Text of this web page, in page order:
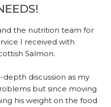
the nutrition team for
I received with
Salmon.
discussion as my
but since moving
his weight on the food